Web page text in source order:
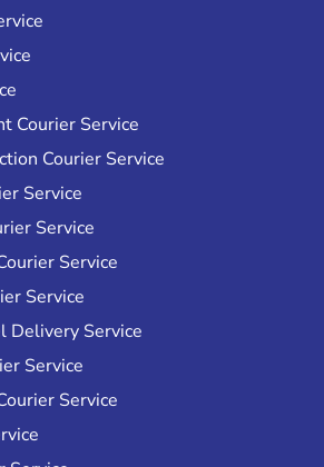
Courier Service
Courier Service
Service
Service
Service
Service
Delivery Service
Service
Service